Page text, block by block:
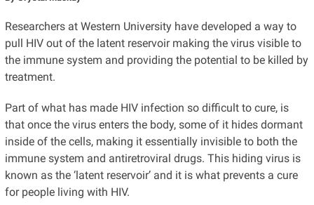
Researchers at Western University have developed a way to
pull HIV out of the latent reservoir making the virus visible to
the immune system and providing the potential to be killed by
treatment.
Part of what has made HIV infection so difficult to cure, is
that once the virus enters the body, some of it hides dormant
inside of the cells, making it essentially invisible to both the
immune system and antiretroviral drugs. This hiding virus is
known as the ‘latent reservoir’ and it is what prevents a cure
for people living with HIV.